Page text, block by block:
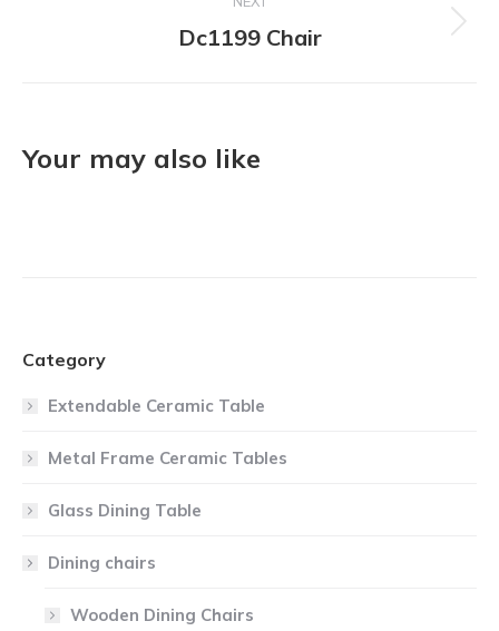
Next
Dc1199 Chair
Your may also like
Category
Extendable Ceramic Table
Metal Frame Ceramic Tables
Glass Dining Table
Dining chairs
Wooden Dining Chairs